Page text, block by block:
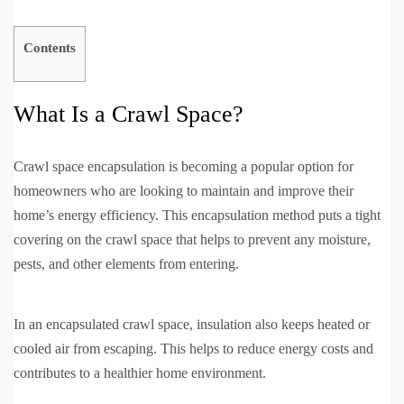
Contents
What Is a Crawl Space?
Crawl space encapsulation is becoming a popular option for
homeowners who are looking to maintain and improve their
home’s energy efficiency. This encapsulation method puts a tight
covering on the crawl space that helps to prevent any moisture,
pests, and other elements from entering.
In an encapsulated crawl space, insulation also keeps heated or
cooled air from escaping. This helps to reduce energy costs and
contributes to a healthier home environment.